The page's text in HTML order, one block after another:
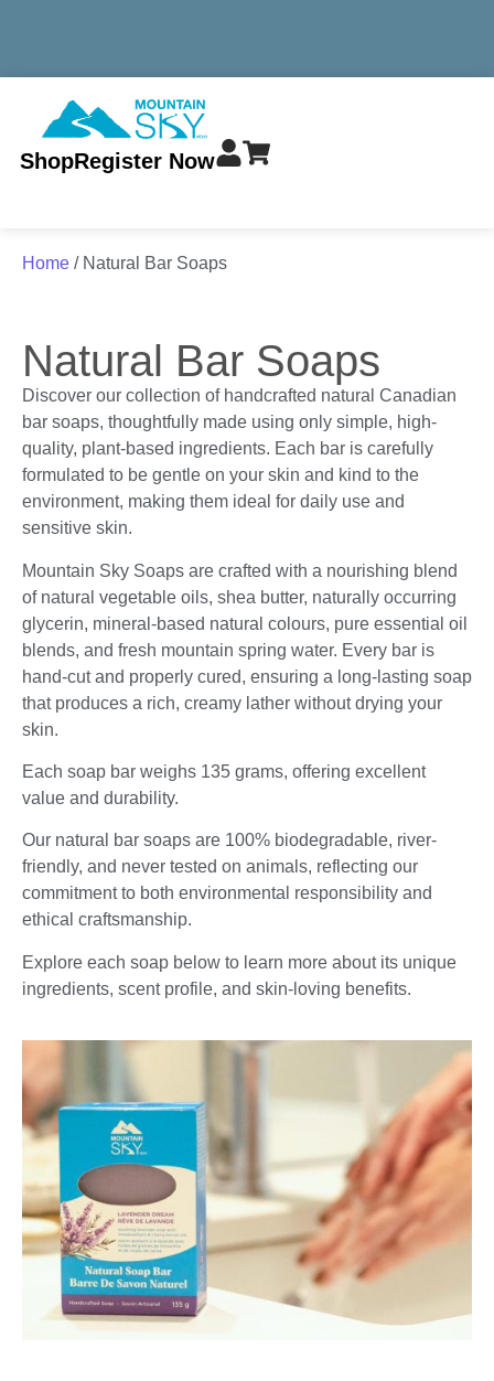
MINIMUM TOTAL ORDER $299 - ALWAYS FREE SHIPPING
ShopRegister Now
Home / Natural Bar Soaps
Natural Bar Soaps
Discover our collection of handcrafted natural Canadian
bar soaps, thoughtfully made using only simple, high-
quality, plant-based ingredients. Each bar is carefully
formulated to be gentle on your skin and kind to the
environment, making them ideal for daily use and
sensitive skin.
Mountain Sky Soaps are crafted with a nourishing blend
of natural vegetable oils, shea butter, naturally occurring
glycerin, mineral-based natural colours, pure essential oil
blends, and fresh mountain spring water. Every bar is
hand-cut and properly cured, ensuring a long-lasting soap
that produces a rich, creamy lather without drying your
skin.
Each soap bar weighs 135 grams, offering excellent
value and durability.
Our natural bar soaps are 100% biodegradable, river-
friendly, and never tested on animals, reflecting our
commitment to both environmental responsibility and
ethical craftsmanship.
Explore each soap below to learn more about its unique
ingredients, scent profile, and skin-loving benefits.